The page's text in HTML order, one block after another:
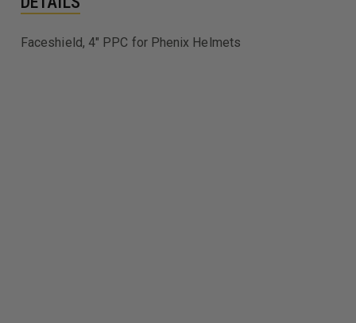
Faceshield, 4" PPC for Phenix Helmets